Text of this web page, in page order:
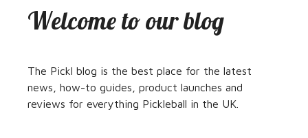
Welcome to our blog
The Pickl blog is the best place for the latest
news, how-to guides, product launches and
reviews for everything Pickleball in the UK.